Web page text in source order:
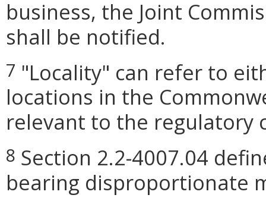
business, the Joint
shall be notified.
7 "Locality" can refer to
locations in the
relevant to the regulatory
8 Section 2.2-4007.04
bearing disproportionate